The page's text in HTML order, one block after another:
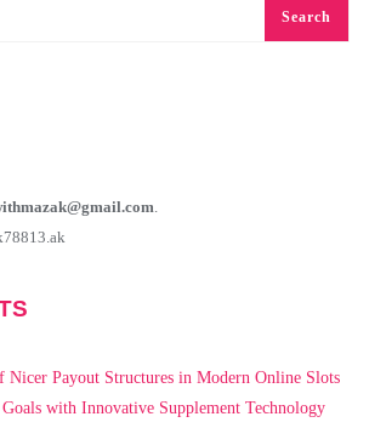
Search
.
Nicer Payout Structures in Modern Online Slots
with Innovative Supplement Technology